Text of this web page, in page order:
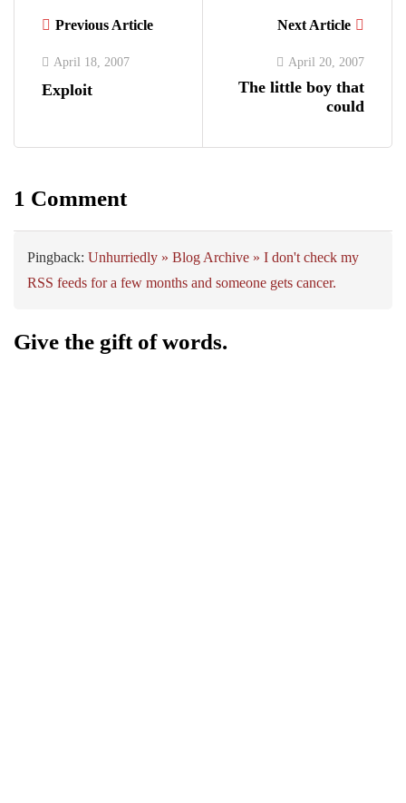
Previous Article
April 18, 2007
Exploit
Next Article
April 20, 2007
The little boy that
could
1 Comment
Pingback: Unhurriedly » Blog Archive » I don't check my
RSS feeds for a few months and someone gets cancer.
Give the gift of words.